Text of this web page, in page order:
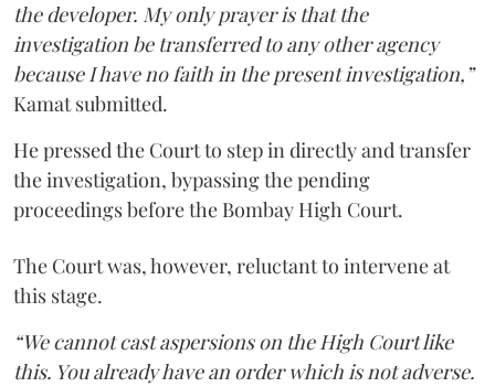
the developer. My only prayer is that the
investigation be transferred to any other agency
because I have no faith in the present investigation,”
Kamat submitted.
He pressed the Court to step in directly and transfer
the investigation, bypassing the pending
proceedings before the Bombay High Court.
The Court was, however, reluctant to intervene at
this stage.
“We cannot cast aspersions on the High Court like
this. You already have an order which is not adverse.